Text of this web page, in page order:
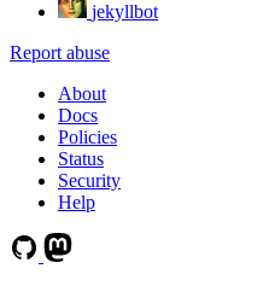
jekyllbot
Report abuse
About
Docs
Policies
Status
Security
Help